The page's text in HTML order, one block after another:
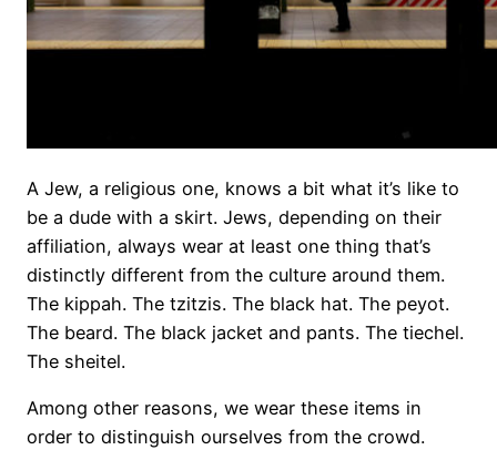
A Jew, a religious one, knows a bit what it’s like to
be a dude with a skirt. Jews, depending on their
affiliation, always wear at least one thing that’s
distinctly different from the culture around them.
The kippah. The tzitzis. The black hat. The peyot.
The beard. The black jacket and pants. The tiechel.
The sheitel.
Among other reasons, we wear these items in
order to distinguish ourselves from the crowd.